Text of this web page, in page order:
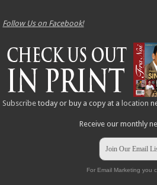
Follow Us on Facebook!
Subscribe today or buy a copy at a location
Receive our monthly
Join Our Email
For Email Marketing you